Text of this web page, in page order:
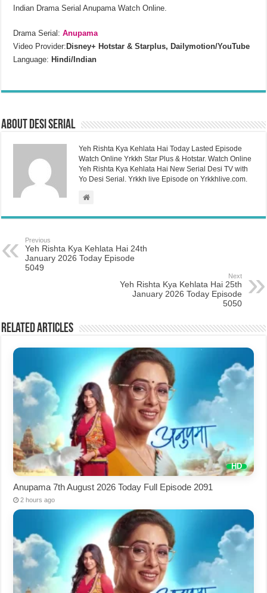
Indian Drama Serial Anupama Watch Online.
Drama Serial:Anupama
Video Provider: Disney+ Hotstar & Starplus, Dailymotion/YouTube
Language: Hindi/Indian
About Desi Serial
Yeh Rishta Kya Kehlata Hai Today Lasted Episode
Watch Online Yrkkh Star Plus & Hotstar. Watch Online
Yeh Rishta Kya Kehlata Hai New Serial Desi TV with
Yo Desi Serial. Yrkkh live Episode on Yrkkhlive.com.
Previous
Yeh Rishta Kya Kehlata Hai 24th
January 2026 Today Episode
5049
Next
Yeh Rishta Kya Kehlata Hai 25th
January 2026 Today Episode
5050
Related Articles
Anupama 7th August 2026 Today Full Episode 2091
2 hours ago